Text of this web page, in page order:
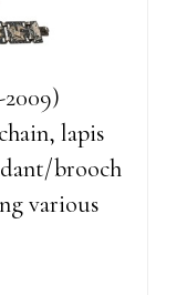
lapis
brooch
various